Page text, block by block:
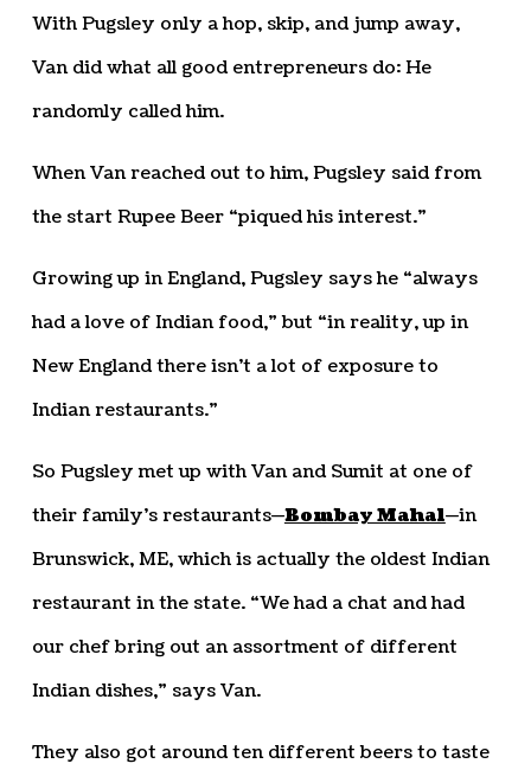
With Pugsley only a hop, skip, and jump away,
Van did what all good entrepreneurs do: He
randomly called him.
When Van reached out to him, Pugsley said from
the start Rupee Beer “piqued his interest.”
Growing up in England, Pugsley says he “always
had a love of Indian food,” but “in reality, up in
New England there isn’t a lot of exposure to
Indian restaurants.”
So Pugsley met up with Van and Sumit at one of
their family’s restaurants—Bombay Mahal—in
Brunswick, ME, which is actually the oldest Indian
restaurant in the state. “We had a chat and had
our chef bring out an assortment of different
Indian dishes,” says Van.
They also got around ten different beers to taste